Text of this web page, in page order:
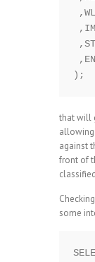
that will
allowing
against
front of
some